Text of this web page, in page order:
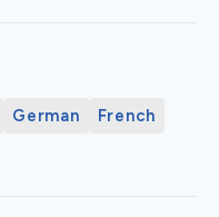
German
French